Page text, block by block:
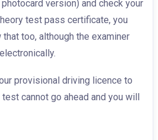
version) and check your
test pass certificate, you
too, although the examiner
provisional driving licence to
cannot go ahead and you will